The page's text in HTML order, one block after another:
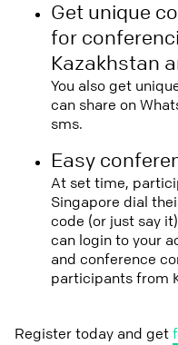
Get unique
for
Kazakhstan
You also get
can share on
sms.
Easy
At set time,
Singapore dial
code (or just say
can login to your
and conference
participants from
Register today and get